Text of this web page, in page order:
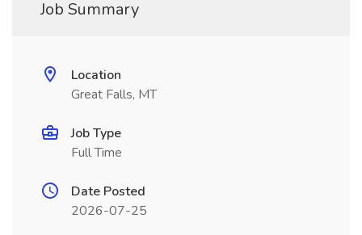
Job Summary
Location
Great Falls, MT
Job Type
Full Time
Date Posted
2026-07-25